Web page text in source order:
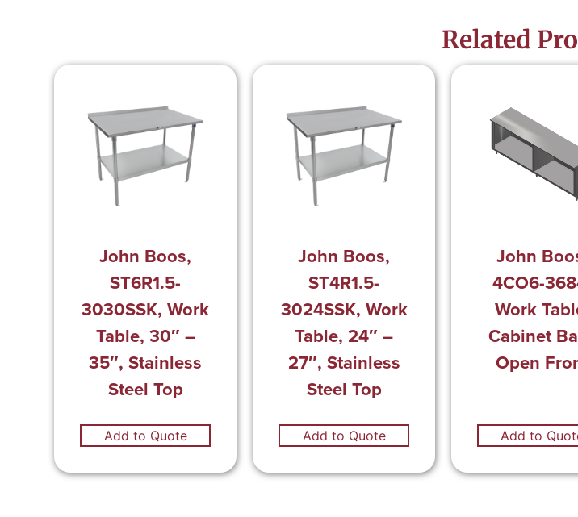
Related
John Boos,
ST6R1.5-
3030SSK, Work
Table, 30″ –
35″, Stainless
Steel Top
Add to Quote
John Boos,
ST4R1.5-
3024SSK, Work
Table, 24″ –
27″, Stainless
Steel Top
Add to Quote
John
4CO6-
Work
Cabinet
Open
Add to